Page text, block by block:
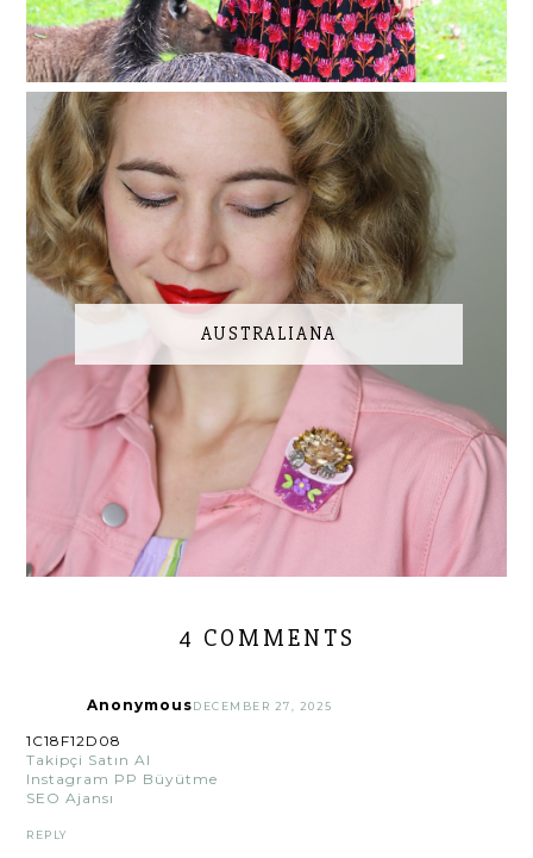
AUSTRALIANA
4 COMMENTS
Anonymous DECEMBER 27, 2025
1C18F12D08
Takipçi Satın Al
Instagram PP Büyütme
SEO Ajansı
REPLY